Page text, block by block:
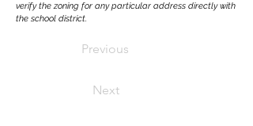
verify the zoning for any particular address directly with
the school district.
Previous
Next